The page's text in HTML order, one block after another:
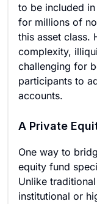
to be included
for millions of
this asset class.
complexity,
challenging for
participants to
accounts.
A Private
One way to
equity fund
Unlike
institutional or